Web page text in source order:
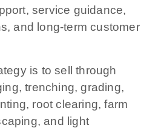
service guidance,
and long-term customer
is to sell through
trenching, grading,
root clearing, farm
and light